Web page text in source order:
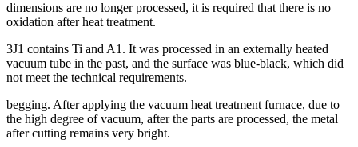
dimensions are no longer processed, it is required that there is no
oxidation after heat treatment.
3J1 contains Ti and A1. It was processed in an externally heated
vacuum tube in the past, and the surface was blue-black, which did
not meet the technical requirements.
begging. After applying the vacuum heat treatment furnace, due to
the high degree of vacuum, after the parts are processed, the metal
after cutting remains very bright.